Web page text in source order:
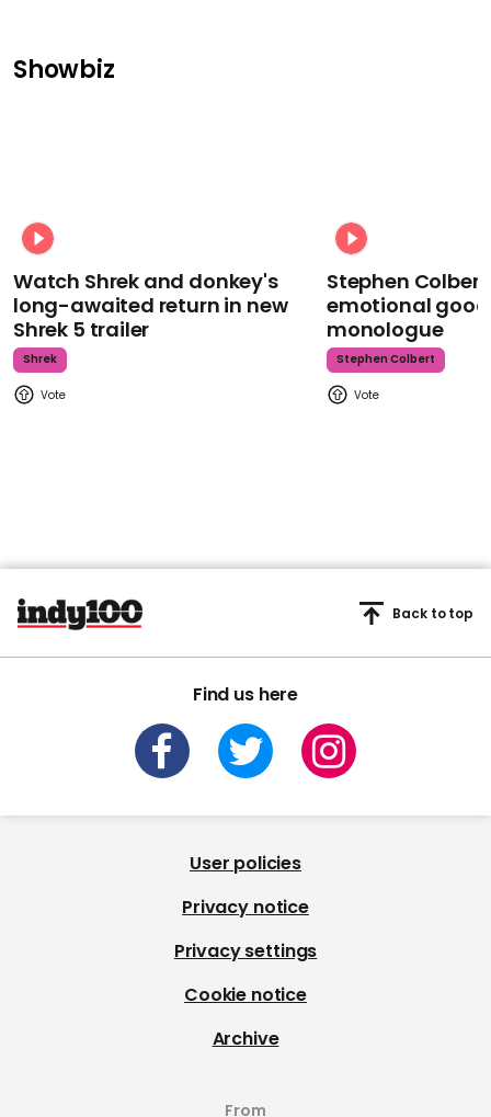
Showbiz
Watch Shrek and donkey's
long-awaited return in new
Shrek 5 trailer
Shrek
Stephen
emotional
monologue
Stephen Colbert
Find us here
Back to top
User policies
Privacy notice
Privacy settings
Cookie notice
Archive
From